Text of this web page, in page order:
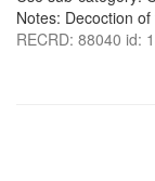
Notes: Decoction
RECRD: 88040 id: